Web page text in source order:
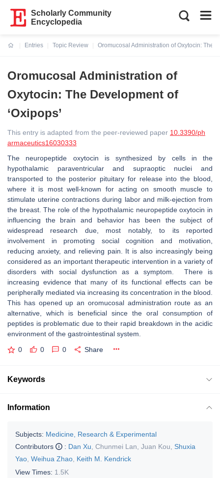
Scholarly Community
Encyclopedia
Entries
Topic Review
Oromucosal Administration of Oxytocin: The
Oromucosal Administration of
Oxytocin: The Development of
‘Oxipops’
This entry is adapted from the peer-reviewed paper 10.3390/ph
armaceutics16030333
The neuropeptide oxytocin is synthesized by cells in the
hypothalamic paraventricular and supraoptic nuclei and
transported to the posterior pituitary for release into the blood,
where it is most well-known for acting on smooth muscle to
stimulate uterine contractions during labor and milk-ejection from
the breast. The role of the hypothalamic neuropeptide oxytocin in
influencing the brain and behavior has been the subject of
widespread research due, most notably, to its reported
involvement in promoting social cognition and motivation,
reducing anxiety, and relieving pain. It is also increasingly being
considered as an important therapeutic intervention in a variety of
disorders with social dysfunction as a symptom. There is
increasing evidence that many of its functional effects can be
peripherally mediated via increasing its concentration in the blood.
This has opened up an oromucosal administration route as an
alternative, which is beneficial since the oral consumption of
peptides is problematic due to their rapid breakdown in the acidic
environment of the gastrointestinal system.
0 0 0 Share
Keywords
Information
Subjects: Medicine, Research & Experimental
Contributors
: Dan Xu Chunmei Lan Juan Kou
Shuxia
Yao Weihua Zhao Keith M. Kendrick
View Times: 1.5K